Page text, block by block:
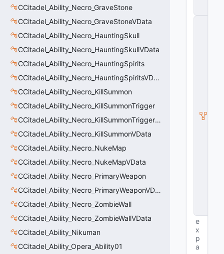
CCitadel_Ability_Necro_GraveStone
CCitadel_Ability_Necro_GraveStoneVData
CCitadel_Ability_Necro_HauntingSkull
CCitadel_Ability_Necro_HauntingSkullVData
CCitadel_Ability_Necro_HauntingSpirits
CCitadel_Ability_Necro_HauntingSpiritsVData
CCitadel_Ability_Necro_KillSummon
CCitadel_Ability_Necro_KillSummonTrigger
CCitadel_Ability_Necro_KillSummonTriggerVData
CCitadel_Ability_Necro_KillSummonVData
CCitadel_Ability_Necro_NukeMap
CCitadel_Ability_Necro_NukeMapVData
CCitadel_Ability_Necro_PrimaryWeapon
CCitadel_Ability_Necro_PrimaryWeaponVData
CCitadel_Ability_Necro_ZombieWall
CCitadel_Ability_Necro_ZombieWallVData
CCitadel_Ability_Nikuman
CCitadel_Ability_Opera_Ability01
e
x
p
a